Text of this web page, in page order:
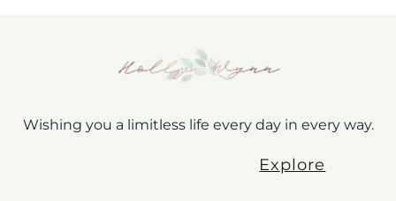
Wishing you a limitless life every day in every way.
Explore